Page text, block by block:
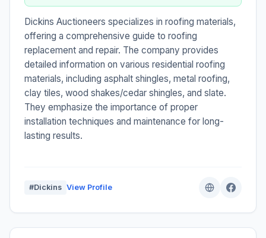
Dickins Auctioneers specializes in roofing materials,
offering a comprehensive guide to roofing
replacement and repair. The company provides
detailed information on various residential roofing
materials, including asphalt shingles, metal roofing,
clay tiles, wood shakes/cedar shingles, and slate.
They emphasize the importance of proper
installation techniques and maintenance for long-
lasting results.
#Dickins View Profile